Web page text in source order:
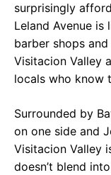
surprisingly
Leland Avenue
barber shops
Visitacion Valley
locals who know
Surrounded by
on one side and
Visitacion Valley
doesn’t blend